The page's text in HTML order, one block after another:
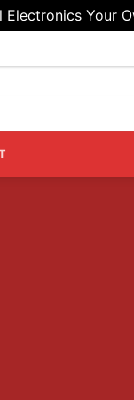
Electronics Your